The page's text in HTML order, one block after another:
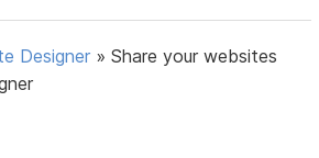
Designer »Share your websites